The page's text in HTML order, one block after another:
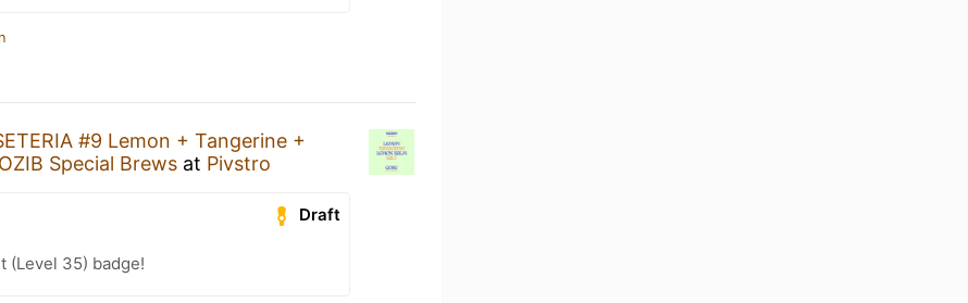
#9 Lemon + Tangerine +
Special Brews at Pivstro
Draft
(Level 35) badge!